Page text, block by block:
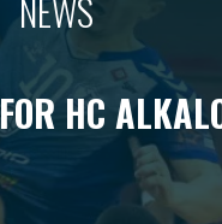
NEWS
HC